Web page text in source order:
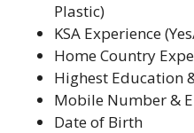
Plastic)
KSA Experience
Home Country
Highest Education
Mobile Number &
Date of Birth